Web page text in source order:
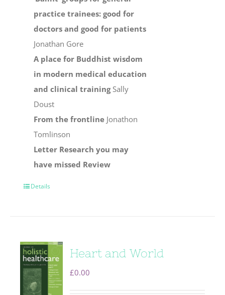
practice trainees: good for
doctors and good for patients
Jonathan Gore
A place for Buddhist wisdom
in modern medical education
and clinical trainingSally
Doust
From the frontline Jonathon
Tomlinson
Letter Research you may
have missed Review
Details
Heart and World
£0.00